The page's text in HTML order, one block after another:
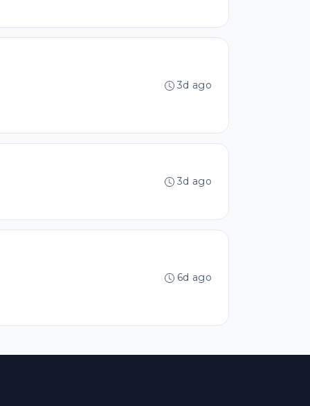
3d ago
3d ago
6d ago